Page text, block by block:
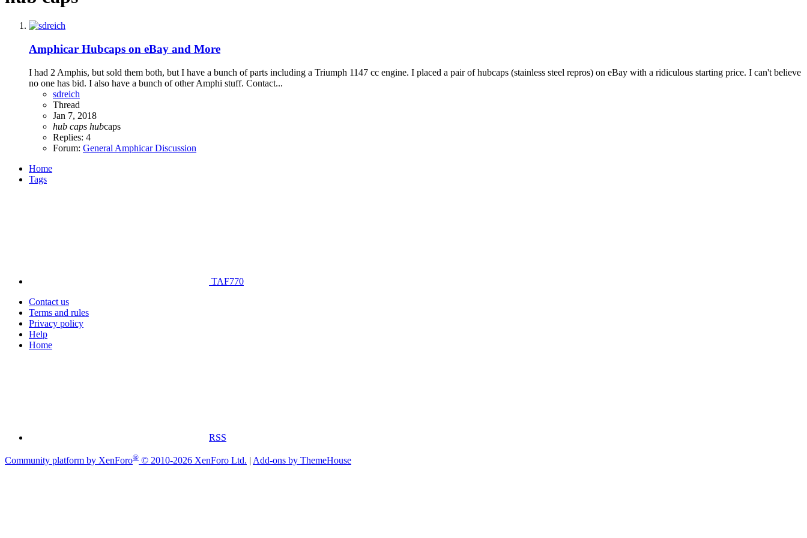
Amphicar Hubcaps on eBay and More
I had 2 Amphis, but sold them both, but I have a bunch of parts including a Triumph 1147 cc engine. I placed a pair of hubcaps (stainless steel repros) on eBay with a ridiculous starting price. I can't believe
no one has bid. I also have a bunch of other Amphi stuff. Contact...
sdreich
Thread
Jan 7, 2018
hub caps hubcaps
Replies: 4
Forum: General Amphicar Discussion
Home
Tags
TAF770
Contact us
Terms and rules
Privacy policy
Help
Home
RSS
Community platform by XenForo® © 2010-2026 XenForo Ltd. | Add-ons by ThemeHouse